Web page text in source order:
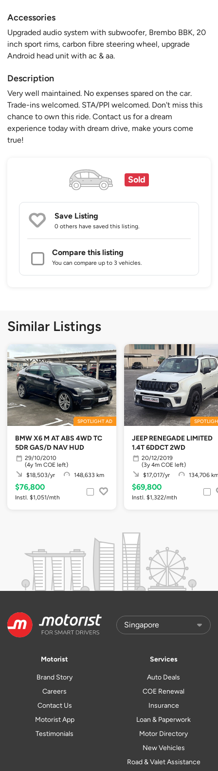
Accessories
Upgraded audio system with subwoofer, Brembo BBK, 20
inch sport rims, carbon fibre steering wheel, upgrade
Android head unit with ac & aa.
Description
Very well maintained. No expenses spared on the car.
Trade-ins welcomed. STA/PPI welcomed. Don't miss this
chance to own this ride. Contact us for a dream
experience today with dream drive, make yours come
true!
Sold
Save Listing
0 others have saved this listing.
Compare this listing
You can compare up to 3 vehicles.
Similar Listings
SPOTLIGHT AD
BMW X6 M AT ABS 4WD TC
5DR GAS/D NAV HUD
29/10/2010
(4y 1m COE left)
$18,503/yr
148,633 km
$76,800
Instl. $1,051/mth
JEEP RENEGADE LIMITED
1.4T 6DDCT 2WD
20/12/2019
(3y 4m COE left)
$17,017/yr
134,706
$69,800
Instl. $1,322/mth
Motorist
Brand Story
Careers
Contact Us
Motorist App
Testimonials
Services
Auto Deals
COE Renewal
Insurance
Loan & Paperwork
Motor Directory
New Vehicles
Road & Valet Assistance